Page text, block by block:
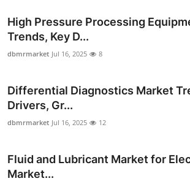
High Pressure Processing
Trends, Key D...
dbmrmarket Jul 16, 2025 8
Differential Diagnostics Market
Drivers, Gr...
dbmrmarket Jul 16, 2025 12
Fluid and Lubricant Market for
Market...